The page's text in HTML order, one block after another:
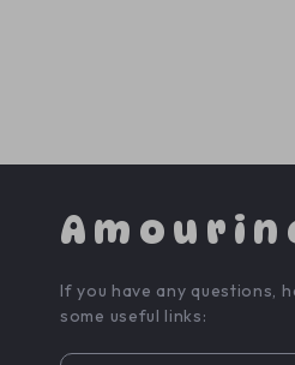
If you have any questions,
some useful links: